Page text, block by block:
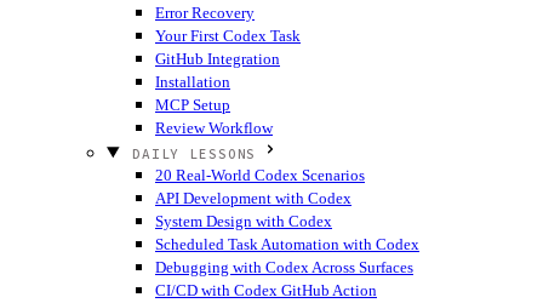
Error Recovery
Your First Codex Task
GitHub Integration
Installation
MCP Setup
Review Workflow
DAILY LESSONS
20 Real-World Codex Scenarios
API Development with Codex
System Design with Codex
Scheduled Task Automation with Codex
Debugging with Codex Across Surfaces
CI/CD with Codex GitHub Action